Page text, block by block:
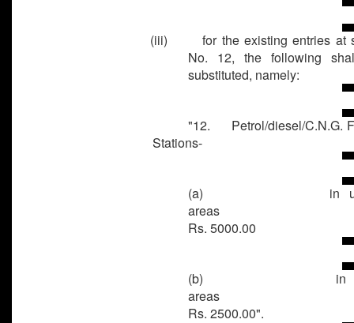
(iii) for the existing entries at
No. 12, the following
substituted, namely:
"12. Petrol/diesel/C.N.G.
Stations-
(a)
in
Rs. 5000.00
(b)
in
Rs. 2500.00".